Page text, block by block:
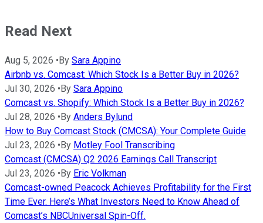
Read Next
Aug 5, 2026 •By Sara Appino
Airbnb vs. Comcast: Which Stock Is a Better Buy in 2026?
Jul 30, 2026 •By Sara Appino
Comcast vs. Shopify: Which Stock Is a Better Buy in 2026?
Jul 28, 2026 •By Anders Bylund
How to Buy Comcast Stock (CMCSA): Your Complete Guide
Jul 23, 2026 •By Motley Fool Transcribing
Comcast (CMCSA) Q2 2026 Earnings Call Transcript
Jul 23, 2026 •By Eric Volkman
Comcast-owned Peacock Achieves Profitability for the First
Time Ever. Here’s What Investors Need to Know Ahead of
Comcast’s NBCUniversal Spin-Off.